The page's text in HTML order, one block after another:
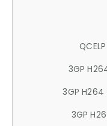
3GP
3GP H264
3GP